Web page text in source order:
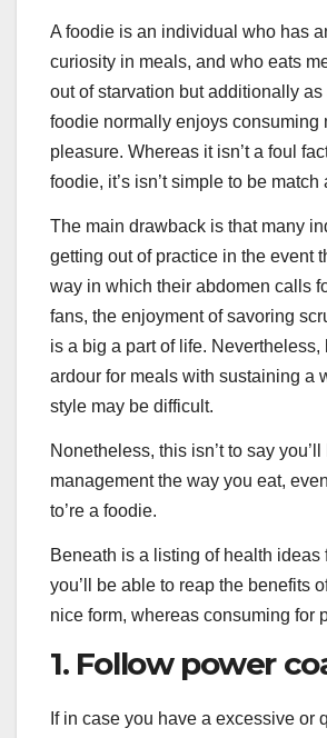
A foodie is an individual who has
curiosity in meals, and who eats
out of starvation but additionally as
foodie normally enjoys consuming
pleasure. Whereas it isn’t a foul
foodie, it’s isn’t simple to be match
The main drawback is that many
getting out of practice in the event
way in which their abdomen calls
fans, the enjoyment of savoring
is a big a part of life. Nevertheless,
ardour for meals with sustaining a
style may be difficult.
Nonetheless, this isn’t to say you’ll
management the way you eat,
to’re a foodie.
Beneath is a listing of health ideas
you’ll be able to reap the benefits
nice form, whereas consuming for
1. Follow power
If in case you have a excessive or